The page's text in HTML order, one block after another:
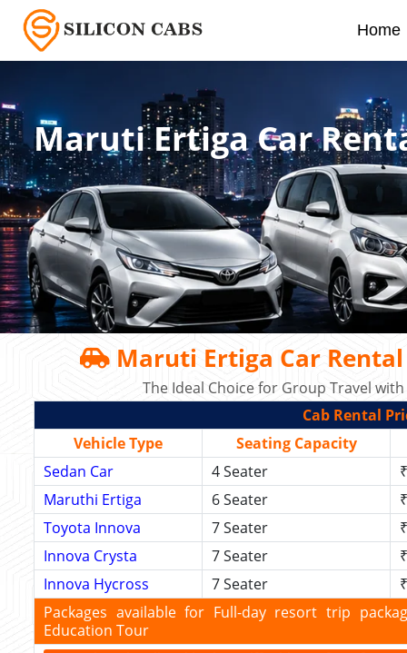
Home
Maruti Ertiga Car
Maruti Ertiga Car
The Ideal Choice for Group Travel
Cab Rental
Vehicle Type
Seating Capacity
Sedan Car
4 Seater
Maruthi Ertiga
6 Seater
Toyota Innova
7 Seater
Innova Crysta
7 Seater
Innova Hycross
7 Seater
Packages available for Full-day resort trip
Education Tour